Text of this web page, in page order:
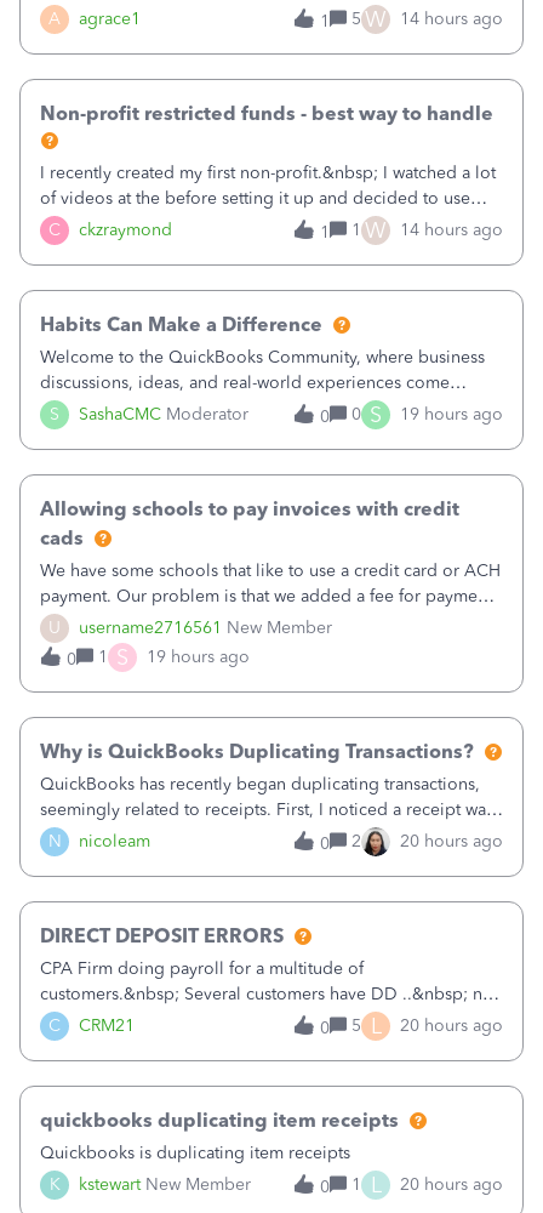
A agrace1
plan is to input each program (gardening, outreach, etc) as
a Class, and input the grants as specific Customers so I can
1 5 W 14 hours ago
C ckzraymond
Non-profit restricted funds - best way to handle
I recently created my first non-profit.&nbsp; I watched a lot
of videos at the before setting it up and decided to use
classes for my three main reporting buckets for the 990:
Fundraising, Programs, and Administration.&nbsp; This is
1 1 W 14 hours ago
S SashaCMC Moderator
Habits Can Make a Difference
Welcome to the QuickBooks Community, where business
discussions, ideas, and real-world experiences come
together to help small businesses keep moving
forward. You made the sale. You delivered the product or
0 0 S 19 hours ago
U username2716561 New Member
Allowing schools to pay invoices with credit
cads
We have some schools that like to use a credit card or ACH
payment. Our problem is that we added a fee for payment
by electronic to our invoices. But we have schools that pay
the total including the fee when they pay by
check. Therefore, we have to r
0 1 S 19 hours ago
N nicoleam
Why is QuickBooks Duplicating Transactions?
QuickBooks has recently began duplicating transactions,
seemingly related to receipts. First, I noticed a receipt was
duplicated (resulting in the PO quantity showing more was
received against it than the PO total quantity allowed). This
0 2 20 hours ago
C CRM21
DIRECT DEPOSIT ERRORS
CPA Firm doing payroll for a multitude of
customers.&nbsp; Several customers have DD ..&nbsp; no
problems at all. Trying to sign a client up for DD and all of
a sudden major issues!&nbsp; Spent 3.5 hours on the
0 5 L 20 hours ago
K kstewart New Member
quickbooks duplicating item receipts
Quickbooks is duplicating item receipts
0
1 L 20 hours ago